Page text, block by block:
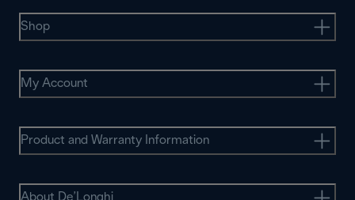
Shop
My Account
Product and Warranty Information
About De’Longhi